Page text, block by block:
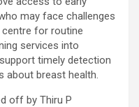
us to precisely
complete the
technologies allowed
otherwise have faced a
severely weakened heart
this approach is not a
may face challenges
for routine
services into
timely detection
about breast health.
off by Thiru P